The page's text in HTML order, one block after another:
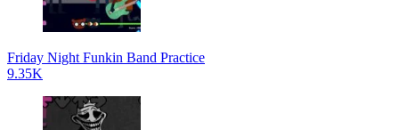
Friday Night Funkin Band Practice
9.35K